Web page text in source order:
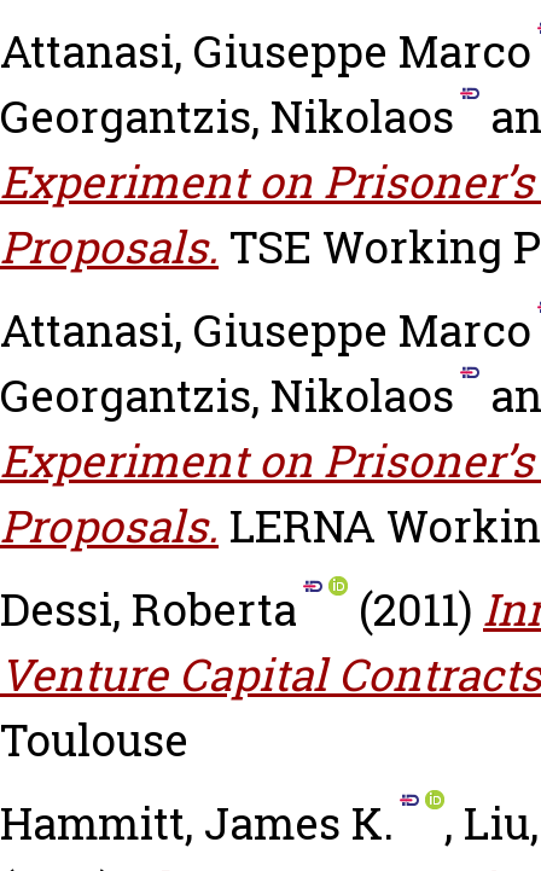
Attanasi, Giuseppe Marco
Georgantzis, Nikolaos
Experiment on
Proposals. TSE Working
Attanasi, Giuseppe Marco
Georgantzis, Nikolaos
Experiment on
Proposals. LERNA
Dessi, Roberta
(2011)
Venture Capital
Toulouse
Hammitt, James K.
,